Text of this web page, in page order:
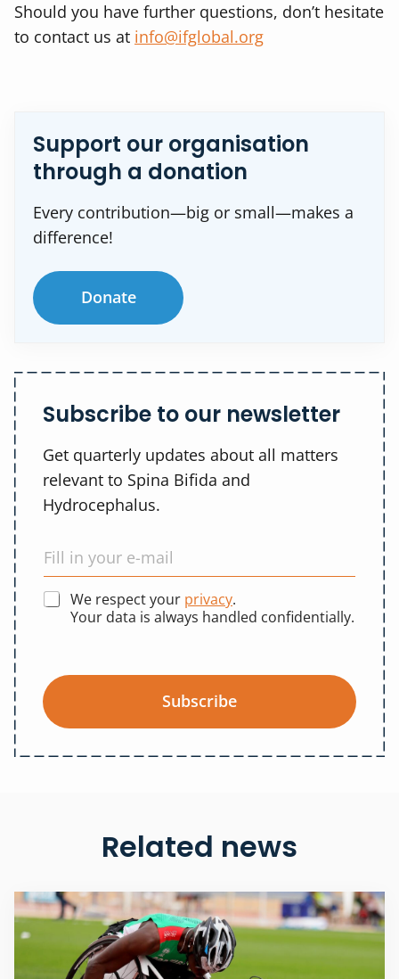
Should you have further questions, don’t hesitate
to contact us at info@ifglobal.org
Support our organisation
through a donation
Every contribution—big or small—makes a
difference!
Donate
Subscribe to our newsletter
Get quarterly updates about all matters
relevant to Spina Bifida and
Hydrocephalus.
We respect your privacy.
Your data is always handled confidentially.
Subscribe
Related news